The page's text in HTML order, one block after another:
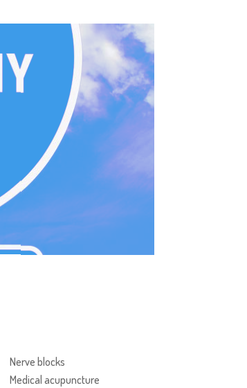
Nerve blocks
Medical acupuncture